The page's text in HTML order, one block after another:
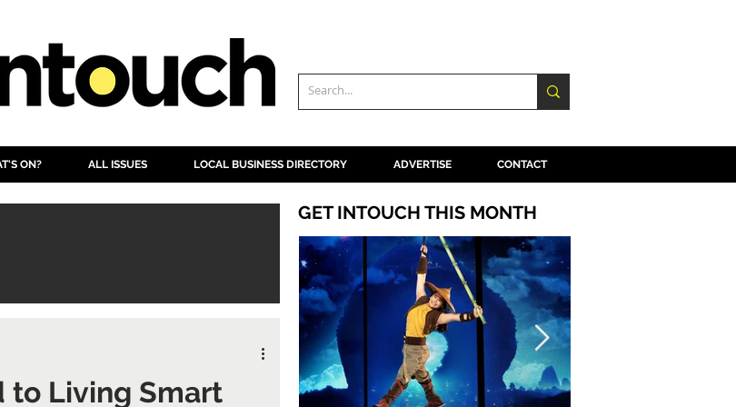
ON? ALL ISSUES LOCAL BUSINESS DIRECTORY ADVERTISE CONTACT
to Living Smart
GET INTOUCH THIS MONTH